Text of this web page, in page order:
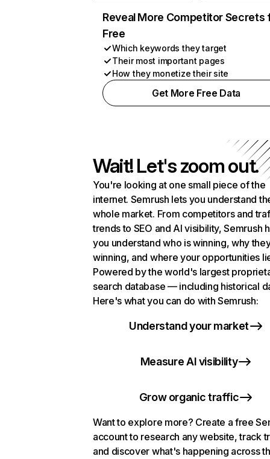
Reveal More Competitor Secrets
Free
Which keywords they target
Their most important pages
How they monetize their site
Get More Free Data
Wait! Let's zoom out.
You're looking at one small piece of the
internet. Semrush lets you understand
whole market. From competitors and
trends to SEO and AI visibility, Semrush
you understand who is winning, why
winning, and where your opportunities
Powered by the world's largest
search database — including historical
Here's what you can do with Semrush:
Understand your market
Measure AI visibility
Grow organic traffic
Want to explore more? Create a free
account to research any website, track
and discover what's happening across